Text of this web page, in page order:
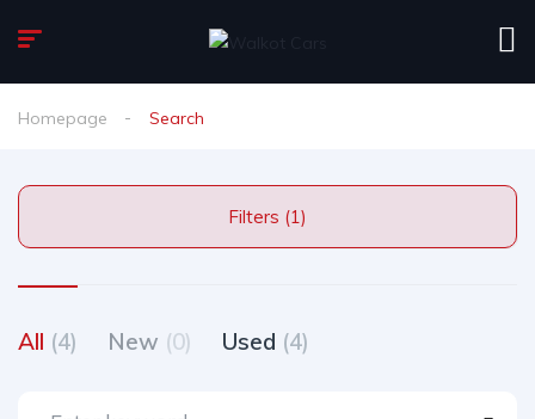
Homepage Search
Filters (1)
All (4) New (0) Used (4)